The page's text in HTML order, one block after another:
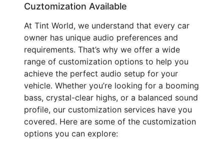
Cuztomization Available
At Tint World, we understand that every car
owner has unique audio preferences and
requirements. That’s why we offer a wide
range of customization options to help you
achieve the perfect audio setup for your
vehicle. Whether you’re looking for a booming
bass, crystal-clear highs, or a balanced sound
profile, our customization services have you
covered. Here are some of the customization
options you can explore: